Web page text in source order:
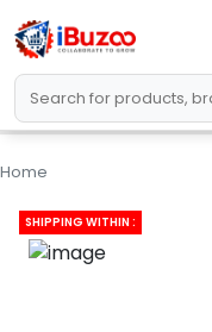
Home
SHIPPING WITHIN :